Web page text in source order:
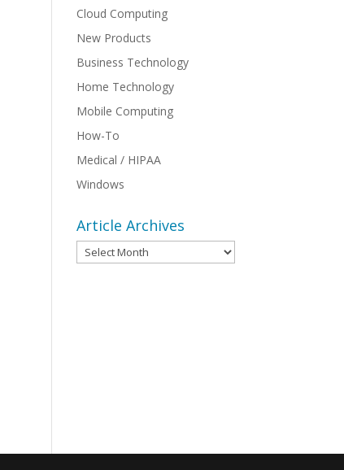
Cloud Computing
New Products
Business Technology
Home Technology
Mobile Computing
How-To
Medical / HIPAA
Windows
Article Archives
Article
Archives